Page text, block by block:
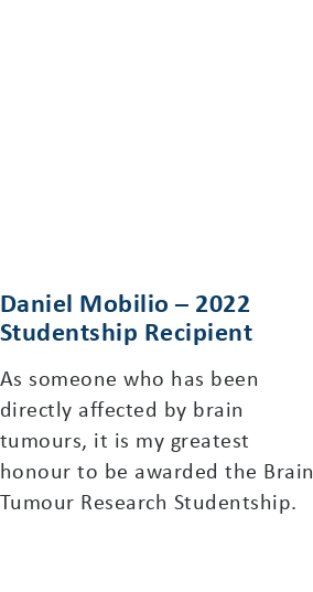
Daniel Mobilio – 2022
Studentship Recipient
As someone who has been
directly affected by brain
tumours, it is my greatest
honour to be awarded the Brain
Tumour Research Studentship.